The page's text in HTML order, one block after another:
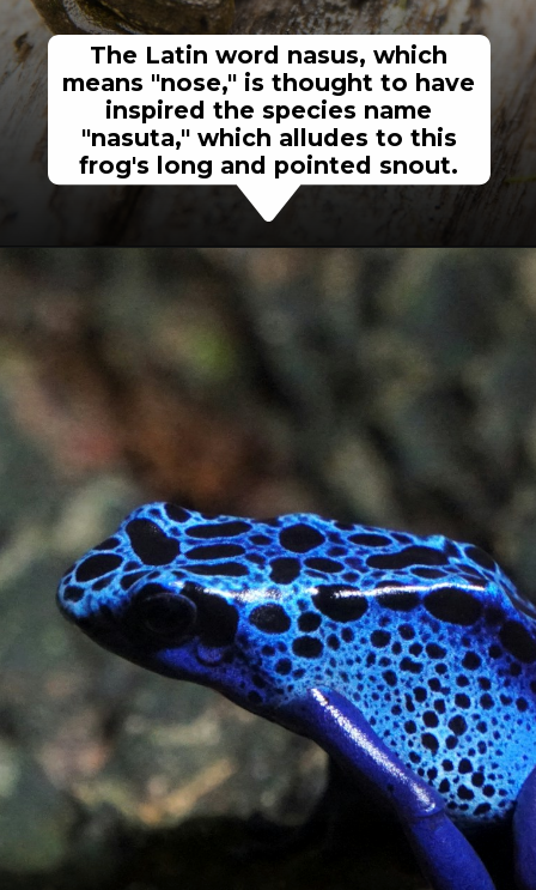
The Latin word nasus, which
means "nose," is thought to have
inspired the species name
"nasuta," which alludes to this
frog's long and pointed snout.